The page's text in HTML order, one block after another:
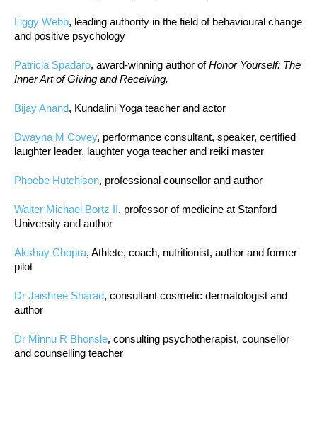
Liggy Webb, leading authority in the field of behavioural change
and positive psychology
Patricia Spadaro, award-winning author ofHonor Yourself: The
Inner Art of Giving and Receiving.
Bijay Anand, Kundalini Yoga teacher and actor
Dwayna M Covey, performance consultant, speaker, certified
laughter leader, laughter yoga teacher and reiki master
Phoebe Hutchison, professional counsellor and author
Walter Michael Bortz II, professor of medicine at Stanford
University and author
Akshay Chopra, Athlete, coach, nutritionist, author and former
pilot
Dr Jaishree Sharad, consultant cosmetic dermatologist and
author
Dr Minnu R Bhonsle, consulting psychotherapist, counsellor
and counselling teacher